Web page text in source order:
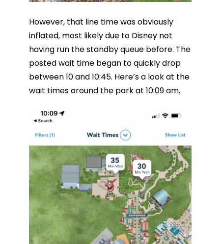
However, that line time was obviously
inflated, most likely due to Disney not
having run the standby queue before. The
posted wait time began to quickly drop
between 10 and 10:45. Here’s a look at the
wait times around the park at 10:09 am.